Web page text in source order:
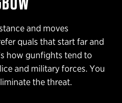
and moves
quals that start far and
how gunfights tend to
and military forces. You
the threat.